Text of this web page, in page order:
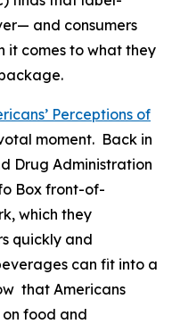
and consumers
it comes to what they
Perceptions of
moment. Back in
Drug Administration
Box front-of-
which they
quickly and
can fit into a
that Americans
food and